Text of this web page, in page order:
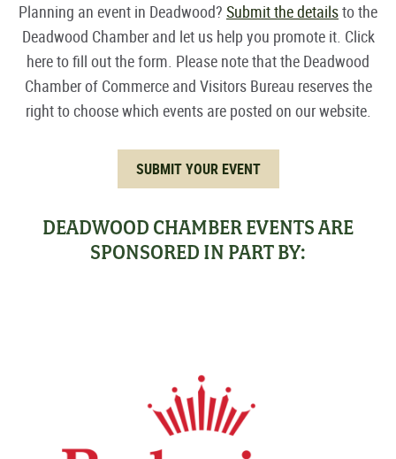
Planning an event in Deadwood? Submit the detailsto the
Deadwood Chamber and let us help you promote it. Click
here to fill out the form. Please note that the Deadwood
Chamber of Commerce and Visitors Bureau reserves the
right to choose which events are posted on our website.
SUBMIT YOUR EVENT
DEADWOOD CHAMBER EVENTS ARE
SPONSORED IN PART BY: